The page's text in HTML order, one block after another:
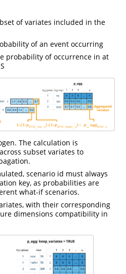
of variates included in the
of an event occurring
probability of occurrence in at
The calculation is
subset variates to
scenario id must always
key, as probabilities are
what-if scenarios.
with their corresponding
dimensions compatibility in